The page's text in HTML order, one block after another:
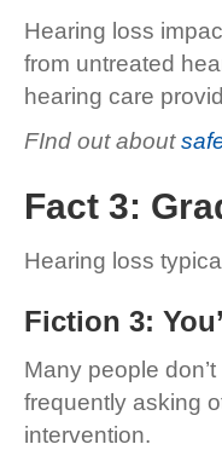
Hearing loss
from untreated
hearing care
FInd out about
Fact 3:
Hearing loss
Fiction 3:
Many people
frequently asking
intervention.